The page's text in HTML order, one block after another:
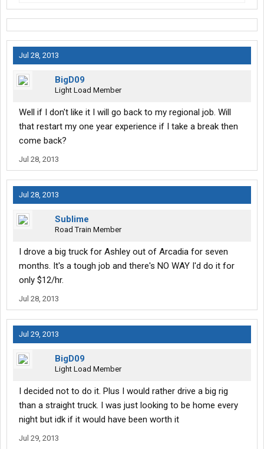
Jul 28, 2013
BigD09
Light Load Member
Well if I don't like it I will go back to my regional job. Will
that restart my one year experience if I take a break then
come back?
Jul 28, 2013
Jul 28, 2013
Sublime
Road Train Member
I drove a big truck for Ashley out of Arcadia for seven
months. It's a tough job and there's NO WAY I'd do it for
only $12/hr.
Jul 28, 2013
Jul 29, 2013
BigD09
Light Load Member
I decided not to do it. Plus I would rather drive a big rig
than a straight truck. I was just looking to be home every
night but idk if it would have been worth it
Jul 29, 2013